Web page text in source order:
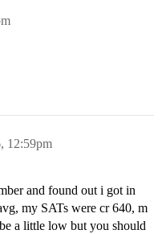
12:59pm
and found out i got in
my SATs were cr 640, m
a little low but you should